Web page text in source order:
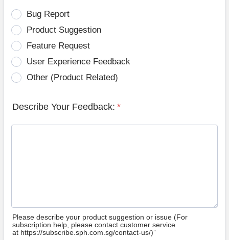
Bug Report
Product Suggestion
Feature Request
User Experience Feedback
Other (Product Related)
Describe Your Feedback: *
Please describe your product suggestion or issue (For
subscription help, please contact customer service
at https://subscribe.sph.com.sg/contact-us/)”